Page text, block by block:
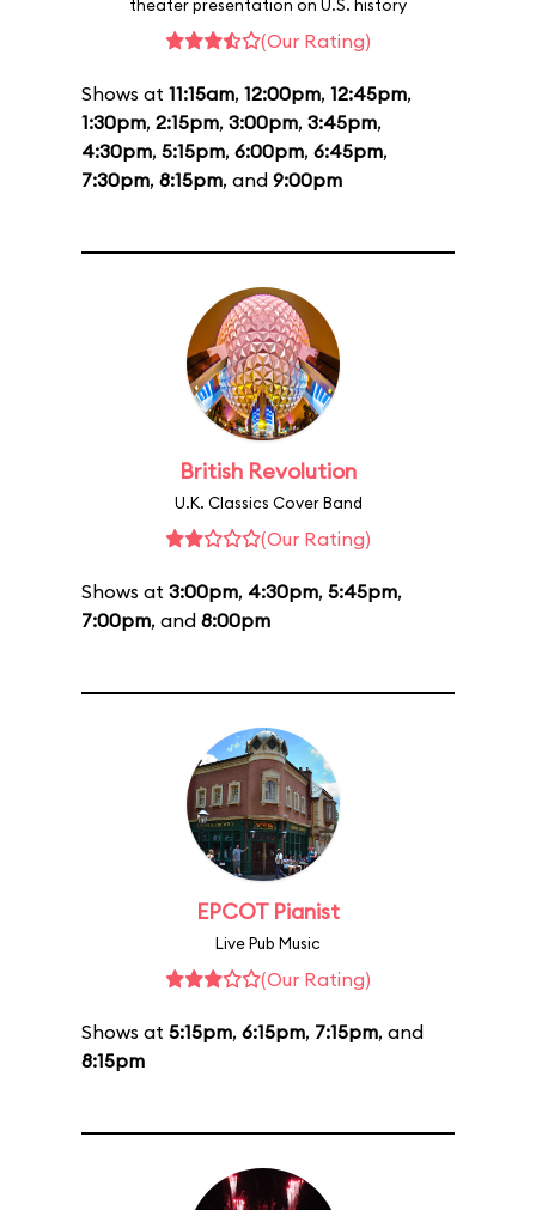
theater presentation on U.S. history
(Our Rating)
Shows at 11:15am, 12:00pm, 12:45pm,
1:30pm, 2:15pm, 3:00pm, 3:45pm,
4:30pm, 5:15pm, 6:00pm, 6:45pm,
7:30pm, 8:15pm, and 9:00pm
British Revolution
U.K. Classics Cover Band
(Our Rating)
Shows at 3:00pm, 4:30pm, 5:45pm,
7:00pm, and 8:00pm
EPCOT Pianist
Live Pub Music
(Our Rating)
Shows at 5:15pm, 6:15pm, 7:15pm, and
8:15pm